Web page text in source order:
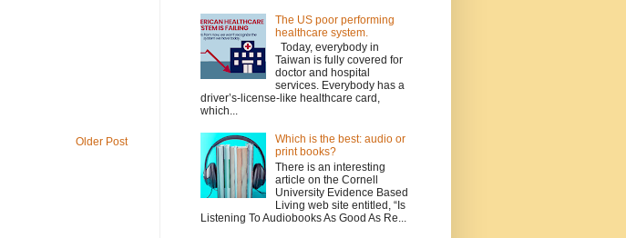
Older Post
The US poor performing
healthcare system.
Today, everybody in
Taiwan is fully covered for
doctor and hospital
services. Everybody has a
driver’s-license-like healthcare card,
which...
Which is the best: audio or
print books?
There is an interesting
article on the Cornell
University Evidence Based
Living web site entitled, “Is
Listening To Audiobooks As Good As Re...